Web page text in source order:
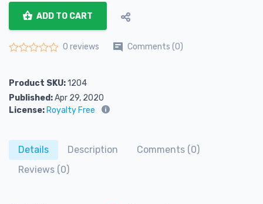
ADD TO CART
0 reviews Comments (0)
Product SKU:1204
Published:Apr 29, 2020
License: Royalty Free
Details Description
Comments (0)
Reviews (0)